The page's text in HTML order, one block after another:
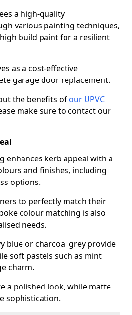
a high-quality
various painting techniques,
build paint for a resilient
as a cost-effective
garage door replacement.
the benefits of our UPVC
make sure to contact our
enhances kerb appeal with a
and finishes, including
options.
to perfectly match their
colour matching is also
needs.
blue or charcoal grey provide
soft pastels such as mint
charm.
a polished look, while matte
sophistication.